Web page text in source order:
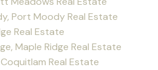
Port Moody Real Estate
Real Estate
Maple Ridge Real Estate
Real Estate